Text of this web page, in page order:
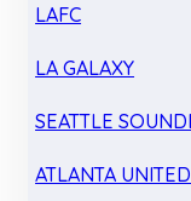
LAFC
LA GALAXY
SEATTLE
ATLANTA UNITED